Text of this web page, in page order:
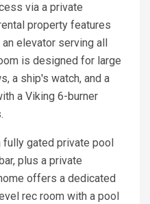
via a private
property features
elevator serving all
is designed for large
a ship's watch, and a
a Viking 6-burner
gated private pool
plus a private
offers a dedicated
rec room with a pool